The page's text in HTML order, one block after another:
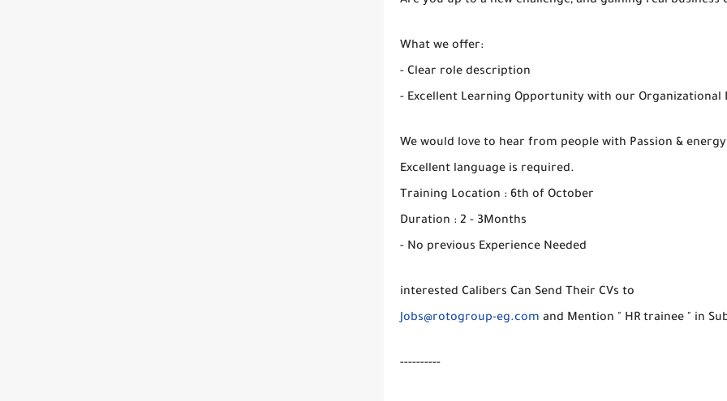
What we offer:
- Clear role description
- Excellent Learning Opportunity with our Organizational
We would love to hear from people with Passion &
Excellent language is required.
Training Location : 6th of October
Duration : 2 - 3Months
- No previous Experience Needed
interested Calibers Can Send Their CVs to
Jobs@rotogroup-eg.com and Mention " HR trainee " in
----------